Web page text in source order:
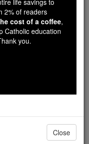
to over 2.2
In an age
helping form
and Christ.
just $5 — the
even more
TODAY >
life savings to
2% of readers
cost of a coffee,
Catholic education
you.
Close